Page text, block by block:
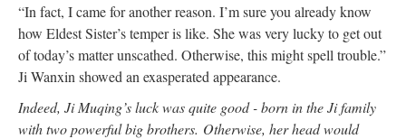
“In fact, I came for another reason. I’m sure you already know
how Eldest Sister’s temper is like. She was very lucky to get out
of today’s matter unscathed. Otherwise, this might spell trouble.”
Ji Wanxin showed an exasperated appearance.
Indeed, Ji Muqing’s luck was quite good - born in the Ji family
with two powerful big brothers. Otherwise, her head would